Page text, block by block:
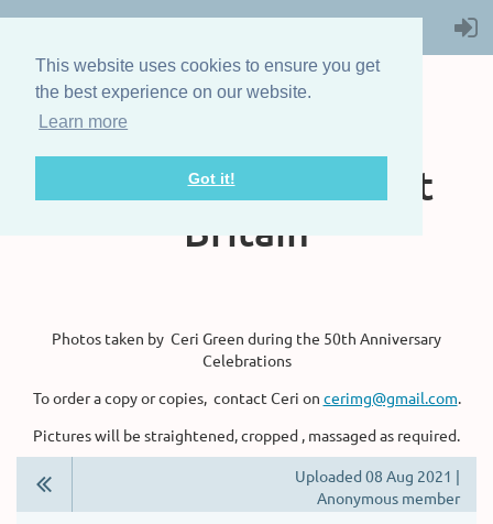
This website uses cookies to ensure you get
the best experience on our website.
Learn more
Got it!
The Steam Boat
Association of Great
Britain
Photos taken by Ceri Green during the 50th Anniversary
Celebrations
To order a copy or copies, contact Ceri on cerimg@gmail.com.
Pictures will be straightened, cropped , massaged as required.
Uploaded 08 Aug 2021 |
Anonymous member